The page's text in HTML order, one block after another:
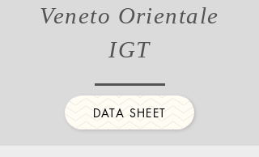
Veneto Orientale
IGT
DATA SHEET